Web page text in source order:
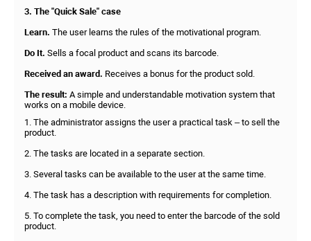
3. The "Quick Sale" case
Learn. The user learns the rules of the motivational program.
Do It. Sells a focal product and scans its barcode.
Received an award. Receives a bonus for the product sold.
The result: A simple and understandable motivation system that
works on a mobile device.
1. The administrator assigns the user a practical task – to sell the
product.
2. The tasks are located in a separate section.
3. Several tasks can be available to the user at the same time.
4. The task has a description with requirements for completion.
5. To complete the task, you need to enter the barcode of the sold
product.